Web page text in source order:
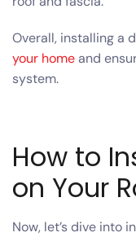
Overall, installing a
your homeand
system.
How to
on Your
Now, let’s dive into